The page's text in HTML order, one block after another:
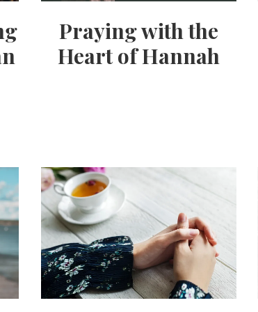
Praying with the
Heart of Hannah